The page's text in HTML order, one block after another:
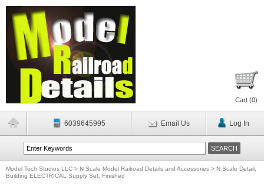
Cart (0)
6039645995 Email Us Log In
Model Tech Studios LLC > N Scale Model Railroad Details and Accessories > N Scale Detail,
Building ELECTRICAL Supply Set, Finished